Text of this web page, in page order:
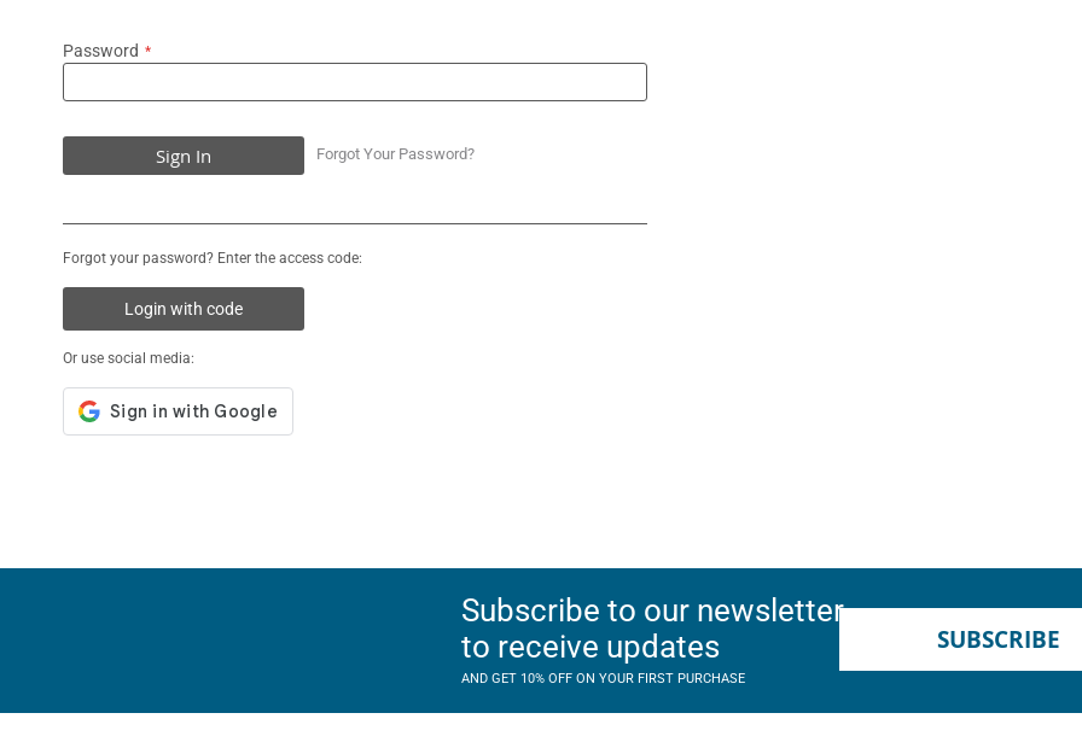
Password
Sign In Forgot Your Password?
Forgot your password? Enter the access code:
Login with code
Or use social media:
Subscribe to our newsletter
to receive updates
AND GET 10% OFF ON YOUR FIRST PURCHASE
SUBSCRIBE